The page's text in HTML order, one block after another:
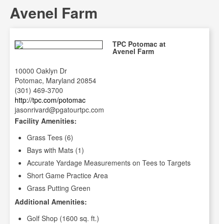
Avenel Farm
TPC Potomac at
Avenel Farm
10000 Oaklyn Dr
Potomac, Maryland 20854
(301) 469-3700
http://tpc.com/potomac
jasonrivard@pgatourtpc.com
Facility Amenities:
Grass Tees (6)
Bays with Mats (1)
Accurate Yardage Measurements on Tees to Targets
Short Game Practice Area
Grass Putting Green
Additional Amenities:
Golf Shop (1600 sq. ft.)